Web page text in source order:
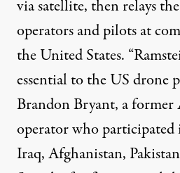
via satellite, then relays
operators and pilots at
the United States.
essential to the US drone
Brandon Bryant, a former
operator who
Iraq, Afghanistan,